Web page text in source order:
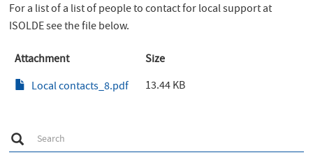
For a list of a list of people to contact for local support at
ISOLDE see the file below.
Attachment
Size
Local contacts_8.pdf
13.44 KB
S
e
a
Search